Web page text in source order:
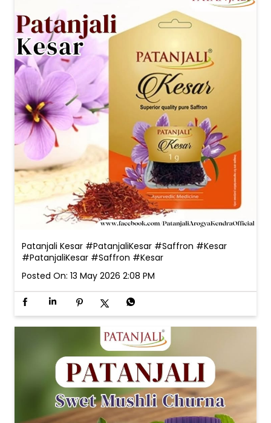
Patanjali Kesar #PatanjaliKesar #Saffron #Kesar
#PatanjaliKesar #Saffron #Kesar
Posted On: 13 May 2026 2:08 PM